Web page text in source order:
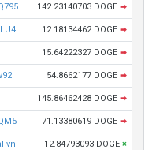
142.23140703 DOGE ➡
12.18134462 DOGE ➡
15.64222327 DOGE ➡
54.8662177 DOGE ➡
145.86462428 DOGE ➡
71.13380619 DOGE ➡
12.84793093 DOGE ×